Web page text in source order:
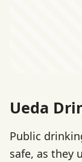
Ueda
Public
safe, as they